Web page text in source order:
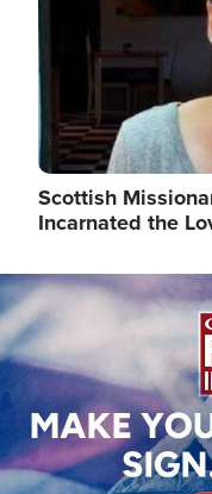
Scottish
Incarnated the
Image